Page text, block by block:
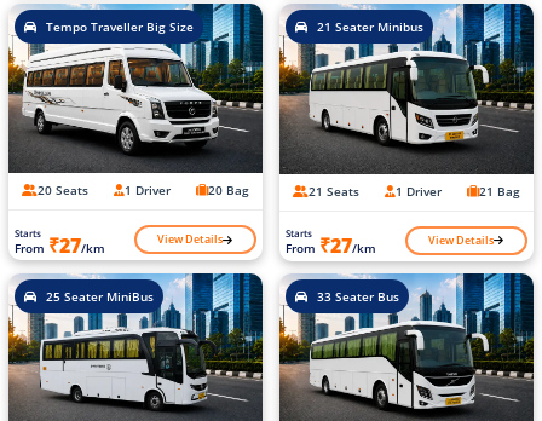
Tempo Traveller Big Size
20 Seats 1 Driver 20 Bag
Starts
From ₹27/km View Details
21 Seater Minibus
21 Seats 1 Driver 21 Bag
Starts
From ₹27/km View Details
25 Seater MiniBus 33 Seater Bus